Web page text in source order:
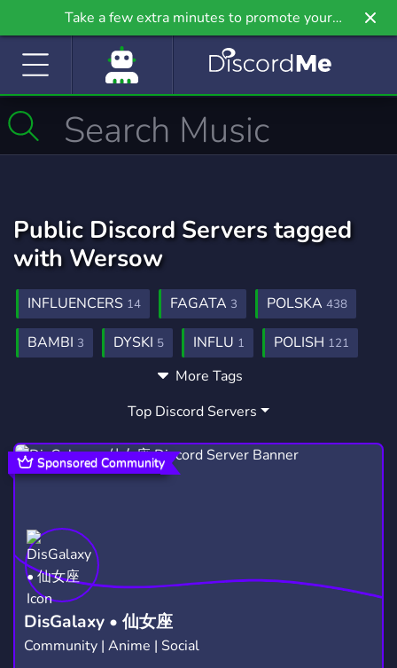
Take a few extra minutes to promote your
community even further on Griv.io, our newest
Public Discord Servers tagged
with Wersow
INFLUENCERS 14 FAGATA 3 POLSKA 438
BAMBI 3 DYSKI 5 INFLU 1 POLISH 121
CELEBRITIES4
BROOKE MONK 1 INFLUENCERKI
INFLUENSERKI1 POLSKANSFW0
More Tags
Top Discord Servers
DisGalaxy • 仙女座
Community | Anime | Social
Sponsored Community